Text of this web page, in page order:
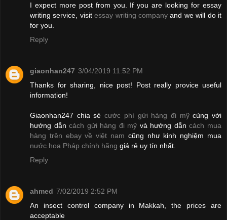
I expect more post from you. If you are looking for essay
writing service, visitessay writing companyand we will do it
for you.
Reply
giaonhan247 3/04/2019 11:52 PM
Thanks for sharing, nice post! Post really provice useful
information!
Giaonhan247 chia sẻcước phí gửi hàng đi mỹcùng với
hướng dẫncách gửi hàng đi mỹ và hướng dẫncách mua
hàng trên ebay về việt nam cũng như kinh nghiệm mua
nước hoa Pháp chính hãng giá rẻ uy tín nhất.
Reply
ahmed 7/02/2019 2:52 PM
An insect control company in Makkah, the prices are
acceptable